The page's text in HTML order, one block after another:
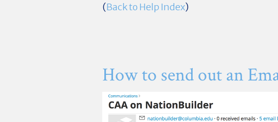
(Back to Help Index)
How to send out an